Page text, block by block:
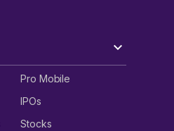
Pro Mobile
IPOs
Stocks